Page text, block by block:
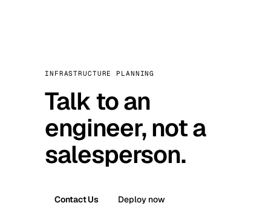
INFRASTRUCTURE PLANNING
Talk to an
engineer, not a
salesperson.
Contact Us Deploy now